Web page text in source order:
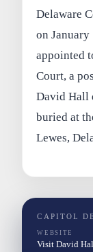
Delaware
on January
appointed
Court, a
David Hall
buried at
Lewes,
CAPITOL
WEBSITE
Visit David